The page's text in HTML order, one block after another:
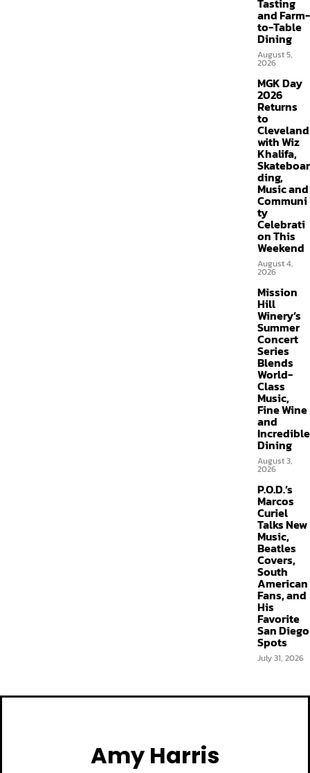
Tasting
and Farm-
to-Table
Dining
August 5,
2026
MGK Day
2026
Returns
to
Cleveland
with Wiz
Khalifa,
Skateboar
ding,
Music and
Communi
ty
Celebrati
on This
Weekend
August 4,
2026
Mission
Hill
Winery’s
Summer
Concert
Series
Blends
World-
Class
Music,
Fine Wine
and
Incredible
Dining
August 3,
2026
P.O.D.’s
Marcos
Curiel
Talks New
Music,
Beatles
Covers,
South
American
Fans, and
His
Favorite
San Diego
Spots
July 31, 2026
Amy Harris